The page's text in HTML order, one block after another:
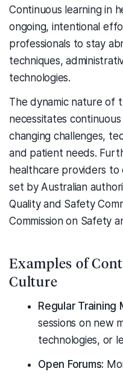
Continuous learning in
ongoing, intentional
professionals to stay
techniques,
technologies.
The dynamic nature of
necessitates
changing challenges,
and patient needs.
healthcare providers
set by Australian
Quality and Safety
Commission on Safety
Examples of
Culture
Regular Training
sessions on new
technologies, or
Open Forums: